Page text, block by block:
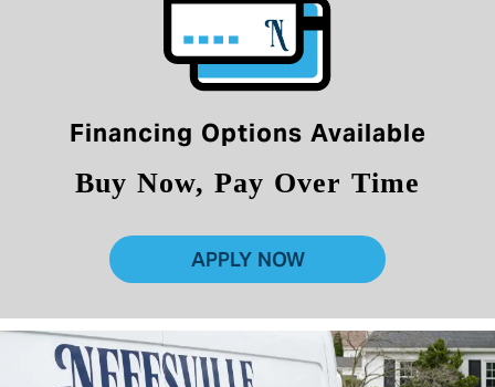
Financing Options Available
Buy Now, Pay Over Time
APPLY NOW